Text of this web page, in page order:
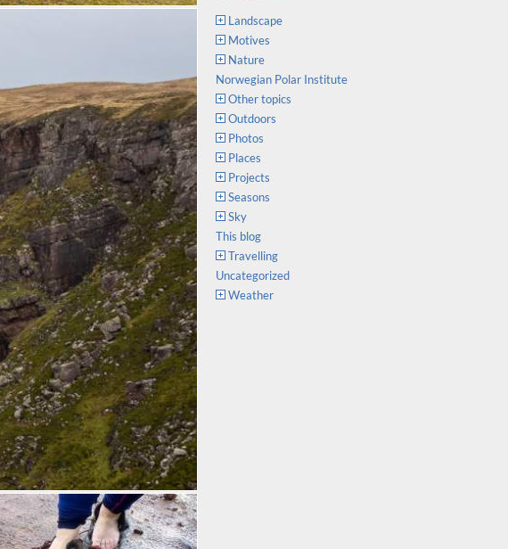
Landscape
Motives
Nature
Norwegian Polar Institute
Other topics
Outdoors
Photos
Places
Projects
Seasons
Sky
This blog
Travelling
Uncategorized
Weather